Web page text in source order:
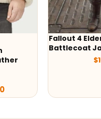
Wednesday
Hoodie
$